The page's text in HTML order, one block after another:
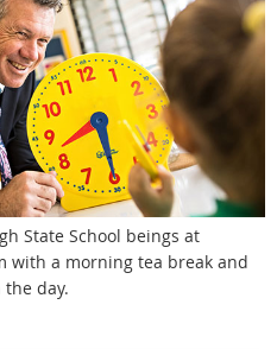
State School beings at
with a morning tea break and
day.